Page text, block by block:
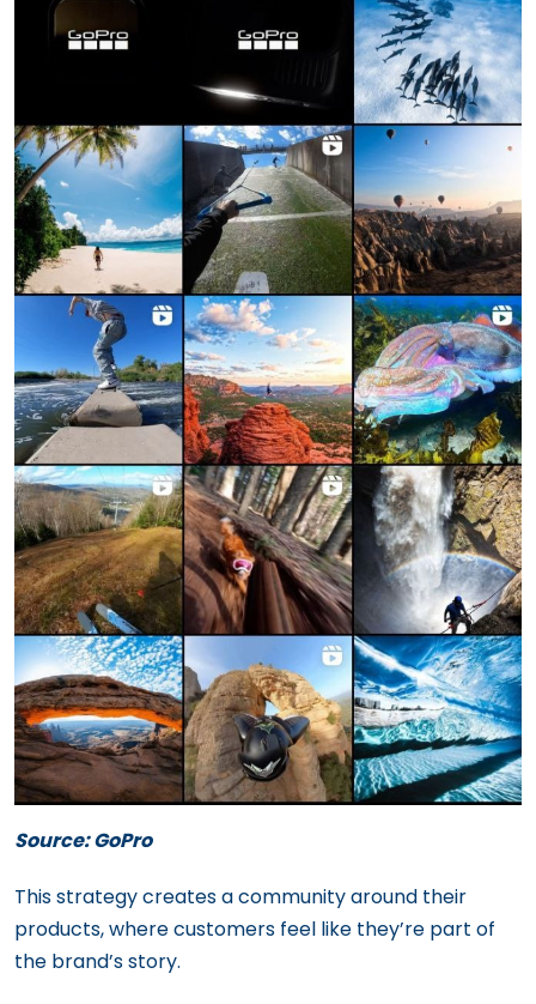
Source: GoPro
This strategy creates a community around their
products, where customers feel like they’re part of
the brand’s story.